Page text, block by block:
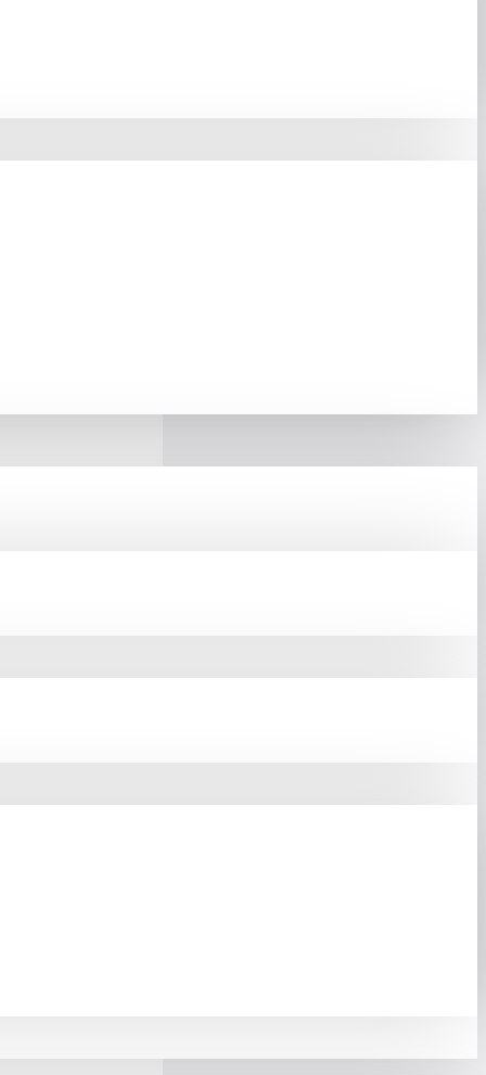
SSD Delivers A
Booting Your OS,
Superior
Thermal Throttling,
And Extended